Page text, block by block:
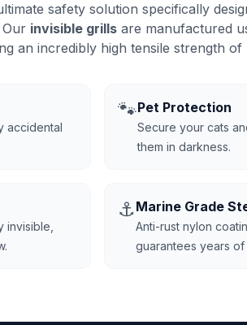
safety solution specifically
invisible grills are manufactured
an incredibly high tensile strength
accidental
🐾Pet Protection
Secure your cats
them in darkness.
invisible,
⚓ Marine Grade
Anti-rust nylon
guarantees years of